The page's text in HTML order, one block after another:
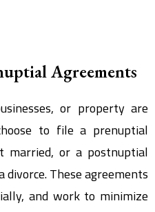
Agreements
or property are
to file a prenuptial
married, or a postnuptial
These agreements
and work to minimize